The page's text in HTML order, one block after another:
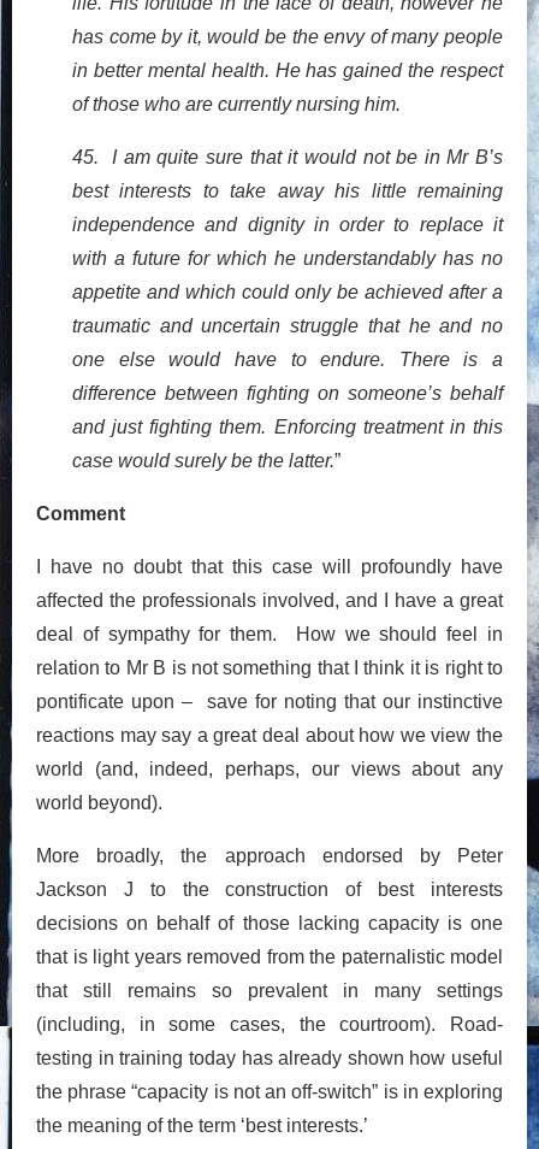
has come by it, would be the envy of many people
in better mental health. He has gained the respect
of those who are currently nursing him.
45. I am quite sure that it would not be in Mr B’s
best interests to take away his little remaining
independence and dignity in order to replace it
with a future for which he understandably has no
appetite and which could only be achieved after a
traumatic and uncertain struggle that he and no
one else would have to endure. There is a
difference between fighting on someone’s behalf
and just fighting them. Enforcing treatment in this
case would surely be the latter.”
Comment
I have no doubt that this case will profoundly have
affected the professionals involved, and I have a great
deal of sympathy for them. How we should feel in
relation to Mr B is not something that I think it is right to
pontificate upon – save for noting that our instinctive
reactions may say a great deal about how we view the
world (and, indeed, perhaps, our views about any
world beyond).
More broadly, the approach endorsed by Peter
Jackson J to the construction of best interests
decisions on behalf of those lacking capacity is one
that is light years removed from the paternalistic model
that still remains so prevalent in many settings
(including, in some cases, the courtroom). Road-
testing in training today has already shown how useful
the phrase “capacity is not an off-switch” is in exploring
the meaning of the term ‘best interests.’